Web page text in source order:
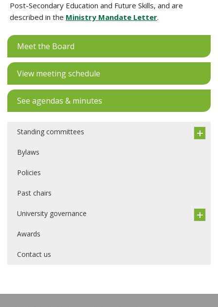
Post-Secondary Education and Future Skills, and are
described in the Ministry Mandate Letter.
Meet the Board
View meeting schedule
See agendas & minutes
Standing committees
Bylaws
Policies
Past chairs
University governance
Awards
Contact us